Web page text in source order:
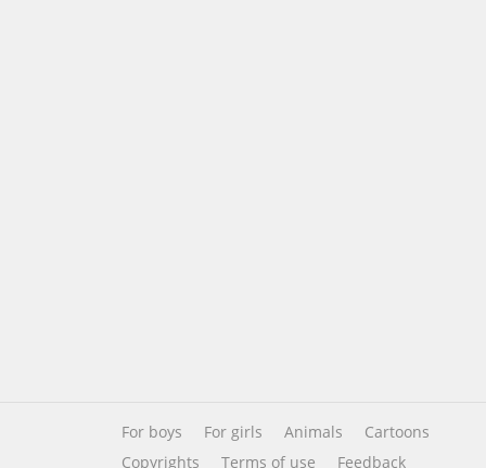
For boys For girls Animals
Cartoons
Copyrights
Terms of use Feedback